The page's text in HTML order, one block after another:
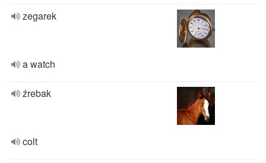
zegarek
a watch
źrebak
colt